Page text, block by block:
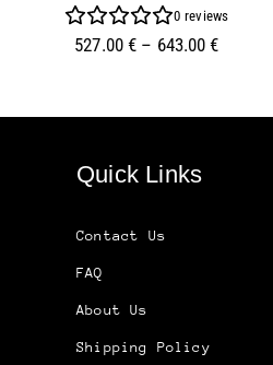
0 reviews
527.00€ – 643.00€
Quick Links
Contact Us
FAQ
About Us
Shipping Policy